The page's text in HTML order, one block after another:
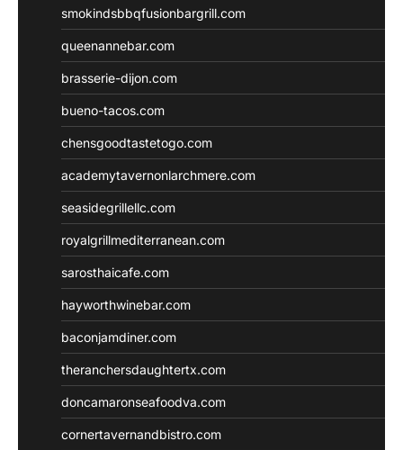
smokindsbbqfusionbargrill.com
queenannebar.com
brasserie-dijon.com
bueno-tacos.com
chensgoodtastetogo.com
academytavernonlarchmere.com
seasidegrillellc.com
royalgrillmediterranean.com
sarosthaicafe.com
hayworthwinebar.com
baconjamdiner.com
theranchersdaughtertx.com
doncamaronseafoodva.com
cornertavernandbistro.com